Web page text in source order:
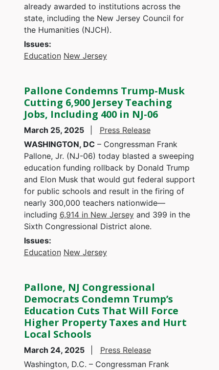
already awarded to institutions across the
state, including the New Jersey Council for
the Humanities (NJCH).
Issues:
Education New Jersey
Pallone Condemns Trump-Musk
Cutting 6,900 Jersey Teaching
Jobs, Including 400 in NJ-06
March 25, 2025
Press Release
WASHINGTON, DC– Congressman Frank
Pallone, Jr. (NJ-06) today blasted a sweeping
education funding rollback by Donald Trump
and Elon Musk that would gut federal support
for public schools and result in the firing of
nearly 300,000 teachers nationwide—
including 6,914 in New Jerseyand 399 in the
Sixth Congressional District alone.
Issues:
Education New Jersey
Pallone, NJ Congressional
Democrats Condemn Trump’s
Education Cuts That Will Force
Higher Property Taxes and Hurt
Local Schools
March 24, 2025
Press Release
Washington, D.C. – Congressman Frank